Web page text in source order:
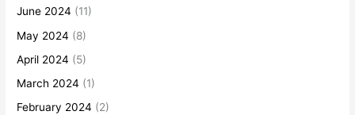
June 2024 (11)
May 2024 (8)
April 2024 (5)
March 2024 (1)
February 2024 (2)